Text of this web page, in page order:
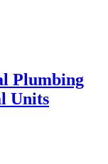
Plumbing
Units